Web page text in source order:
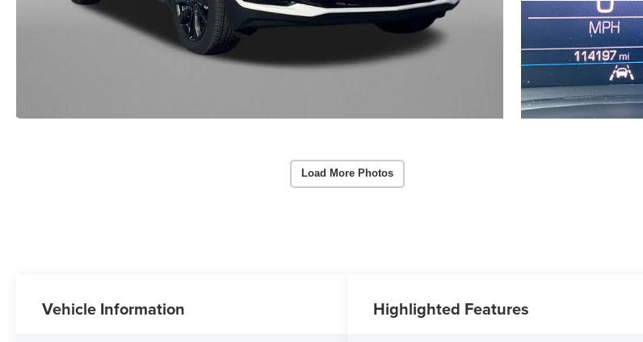
Load More Photos
Vehicle Information Highlighted Features